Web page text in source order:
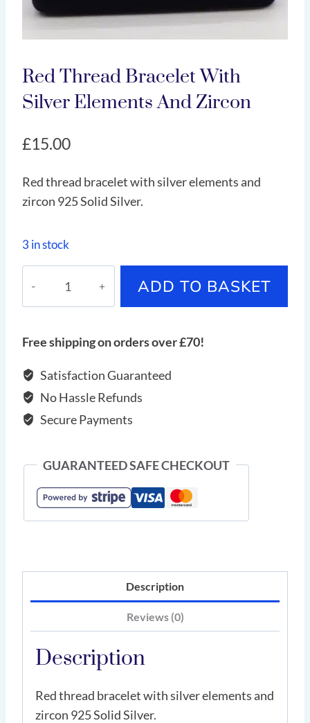
Red Thread Bracelet With
Silver Elements And Zircon
£15.00
Red thread bracelet with silver elements and
zircon 925 Solid Silver.
3 in stock
elements
and
zircon
quantity
ADD TO BASKET
Free shipping on orders over £70!
Satisfaction Guaranteed
No Hassle Refunds
Secure Payments
GUARANTEED SAFE CHECKOUT
Description
Reviews (0)
Description
Red thread bracelet with silver elements and
zircon 925 Solid Silver.